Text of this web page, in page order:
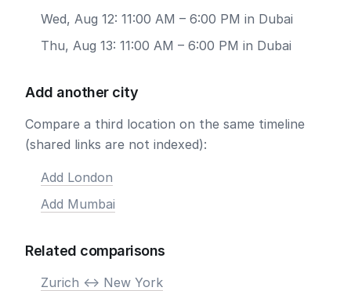
Wed, Aug 12: 11:00 AM – 6:00 PM in Dubai
Thu, Aug 13: 11:00 AM – 6:00 PM in Dubai
Add another city
Compare a third location on the same timeline
(shared links are not indexed):
Add London
Add Mumbai
Related comparisons
Zurich <-> New York